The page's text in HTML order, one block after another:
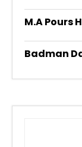
M.A Pours
Badman